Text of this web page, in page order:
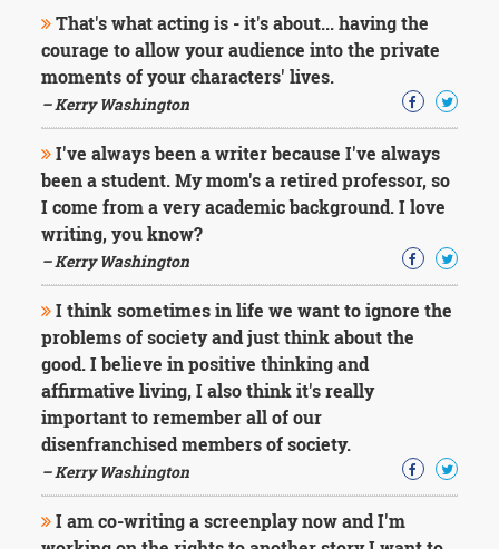
That's what acting is - it's about... having the
courage to allow your audience into the private
moments of your characters' lives.
– Kerry Washington
I've always been a writer because I've always
been a student. My mom's a retired professor, so
I come from a very academic background. I love
writing, you know?
– Kerry Washington
I think sometimes in life we want to ignore the
problems of society and just think about the
good. I believe in positive thinking and
affirmative living, I also think it's really
important to remember all of our
disenfranchised members of society.
– Kerry Washington
I am co-writing a screenplay now and I'm
Robert
Frost